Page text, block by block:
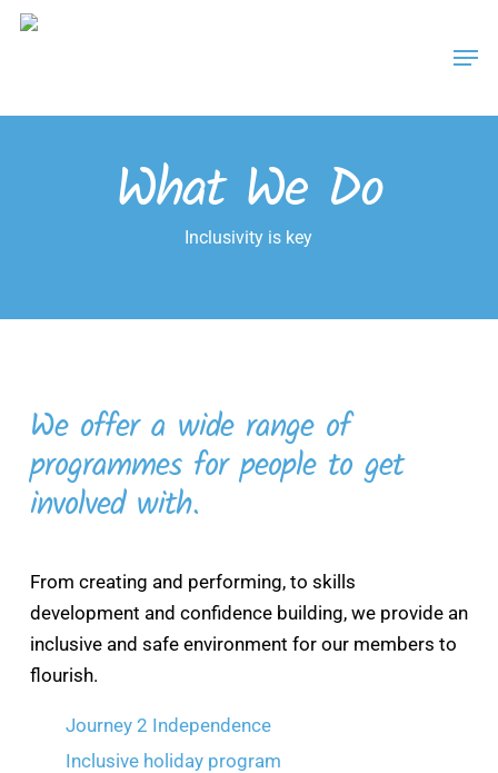
Skip
What We Do
Inclusivity is key
We offer a wide range of
programmes for people to get
involved with.
From creating and performing, to skills
development and confidence building, we provide an
inclusive and safe environment for our members to
flourish.
Journey 2 Independence
Inclusive holiday program